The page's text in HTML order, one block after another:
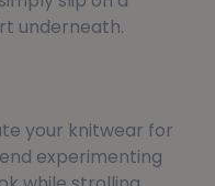
underneath.
your knitwear for
experimenting